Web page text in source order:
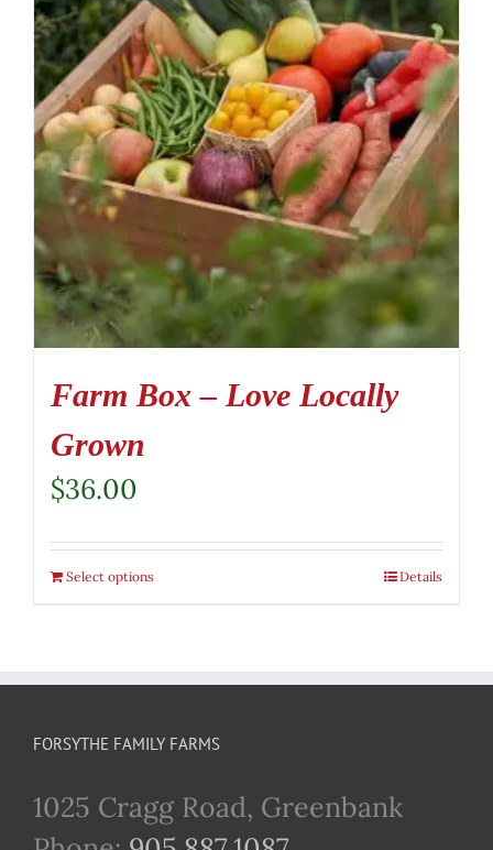
Farm Box – Love Locally
Grown
$36.00
Select options Details
FORSYTHE FAMILY FARMS
1025 Cragg Road, Greenbank